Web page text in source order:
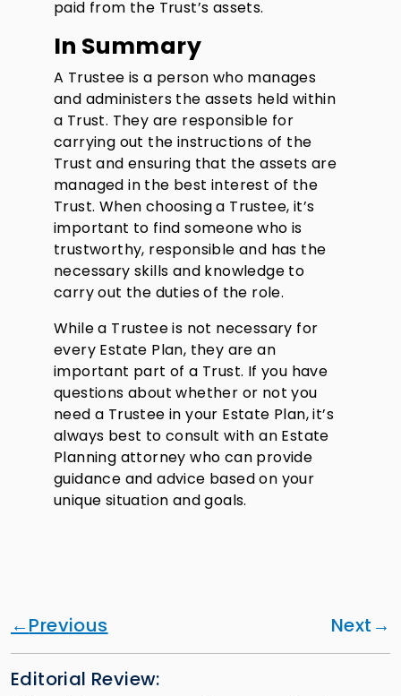
paid from the Trust’s assets.
In Summary
A Trustee is a person who manages
and administers the assets held within
a Trust. They are responsible for
carrying out the instructions of the
Trust and ensuring that the assets are
managed in the best interest of the
Trust. When choosing a Trustee, it’s
important to find someone who is
trustworthy, responsible and has the
necessary skills and knowledge to
carry out the duties of the role.
While a Trustee is not necessary for
every Estate Plan, they are an
important part of a Trust. If you have
questions about whether or not you
need a Trustee in your Estate Plan, it’s
always best to consult with an Estate
Planning attorney who can provide
guidance and advice based on your
unique situation and goals.
Previous Next
Editorial Review: